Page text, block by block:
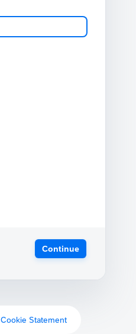
Continue
Cookie Statement